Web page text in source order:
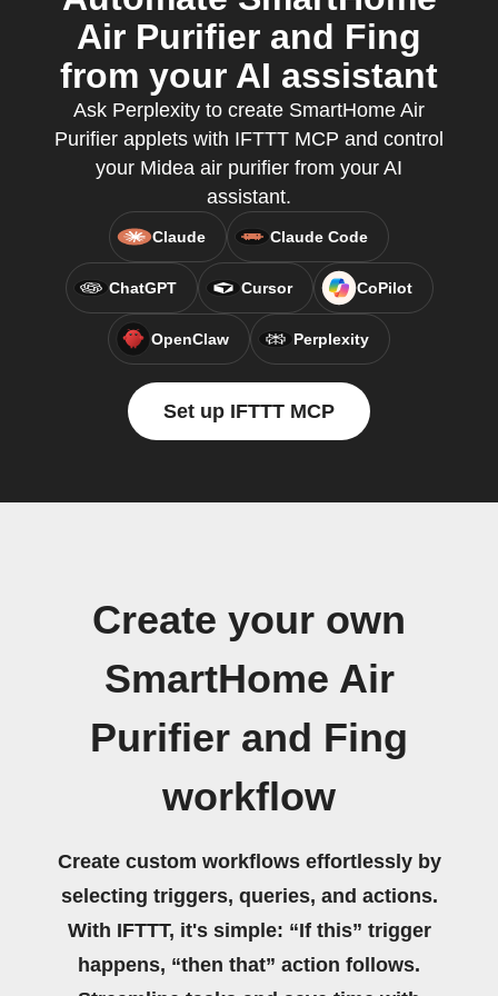
Air Purifier and Fing
from your AI assistant
Ask Perplexity to create SmartHome Air
Purifier applets with IFTTT MCP and control
your Midea air purifier from your AI
assistant.
Claude Claude Code
ChatGPT Cursor CoPilot
OpenClaw Perplexity
Set up IFTTT MCP
Create your own
SmartHome Air
Purifier and Fing
workflow
Create custom workflows effortlessly by
selecting triggers, queries, and actions.
With IFTTT, it's simple: “If this” trigger
happens, “then that” action follows.